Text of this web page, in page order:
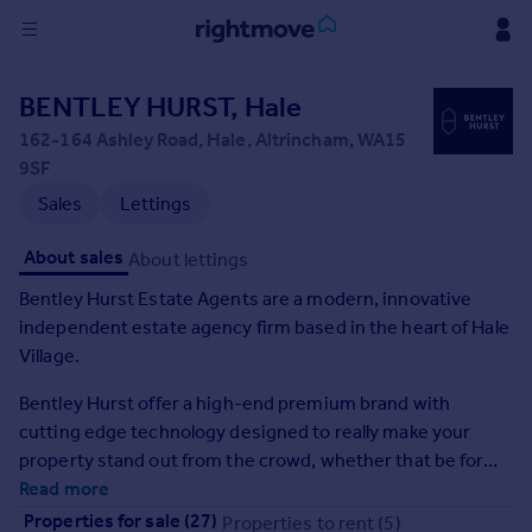
Buy
Property for sale
Property valuation
Investors
Mortgages
Property to rent
Student property to rent
House
BENTLEY HURST, Hale
162-164 Ashley Road, Hale, Altrincham, WA15
9SF
Sales
Lettings
About sales About lettings
Bentley Hurst Estate Agents are a modern, innovative
independent estate agency firm based in the heart of Hale
Village.
Bentley Hurst offer a high-end premium brand with
cutting edge technology designed to really make your
property stand out from the crowd, whether that be for
renting or selling. We offer best in class marketing with a
huge focus on videography. This, coupled with highly
Read more
Properties for sale (27) Properties to rent (5)